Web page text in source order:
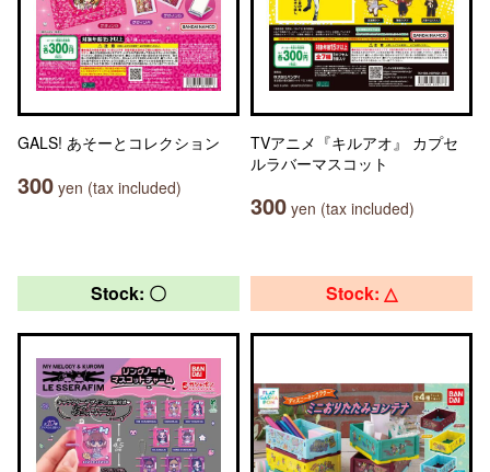
GALS! あそーとコレクション
300 yen (tax included)
TVアニメ『キルアオ』 カプセ
ルラバーマスコット
300 yen (tax included)
Stock: 〇 Stock: △